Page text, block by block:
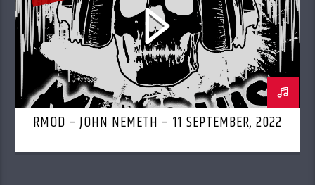
RMOD – JOHN NEMETH – 11 SEPTEMBER, 2022